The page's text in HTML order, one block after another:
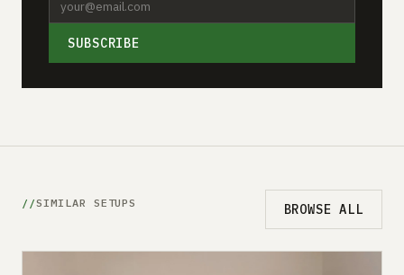
SUBSCRIBE
SIMILAR SETUPS BROWSE ALL